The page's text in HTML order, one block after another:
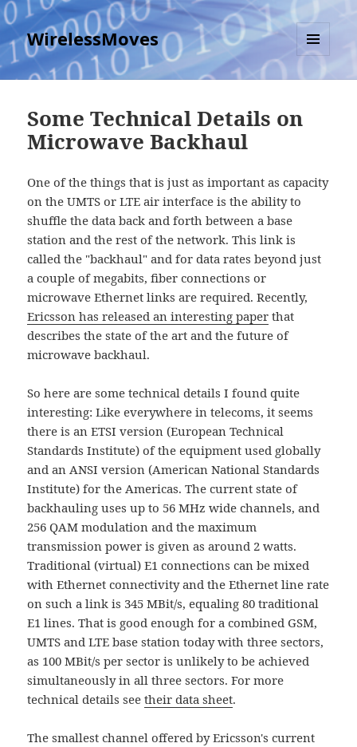
WirelessMoves
MENU
AND
Some Technical Details on
Microwave Backhaul
One of the things that is just as important as capacity
on the UMTS or LTE air interface is the ability to
shuffle the data back and forth between a base
station and the rest of the network. This link is
called the "backhaul" and for data rates beyond just
a couple of megabits, fiber connections or
microwave Ethernet links are required. Recently,
Ericsson has released an interesting paper that
describes the state of the art and the future of
microwave backhaul.
So here are some technical details I found quite
interesting: Like everywhere in telecoms, it seems
there is an ETSI version (European Technical
Standards Institute) of the equipment used globally
and an ANSI version (American National Standards
Institute) for the Americas. The current state of
backhauling uses up to 56 MHz wide channels, and
256 QAM modulation and the maximum
transmission power is given as around 2 watts.
Traditional (virtual) E1 connections can be mixed
with Ethernet connectivity and the Ethernet line rate
on such a link is 345 MBit/s, equaling 80 traditional
E1 lines. That is good enough for a combined GSM,
UMTS and LTE base station today with three sectors,
as 100 MBit/s per sector is unlikely to be achieved
simultaneously in all three sectors. For more
technical details seetheir data sheet.
The smallest channel offered by Ericsson's current